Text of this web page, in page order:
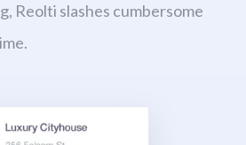
Reolti slashes cumbersome